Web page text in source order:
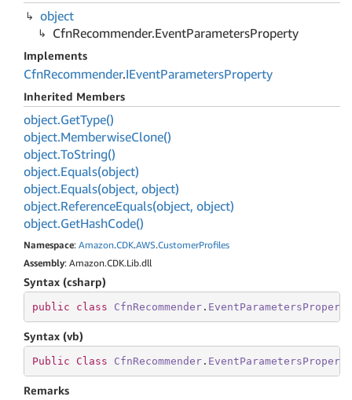
object
CfnRecommender.EventParametersProperty
Implements
CfnRecommender.IEventParametersProperty
Inherited Members
object.GetType()
object.MemberwiseClone()
object.ToString()
object.Equals(object)
object.Equals(object, object)
object.ReferenceEquals(object, object)
object.GetHashCode()
Namespace: Amazon.CDK.AWS.CustomerProfiles
Assembly: Amazon.CDK.Lib.dll
Syntax (csharp)
public class CfnRecommender. EventParametersProperty
Syntax (vb)
Public Class CfnRecommender. EventParametersProperty
Remarks